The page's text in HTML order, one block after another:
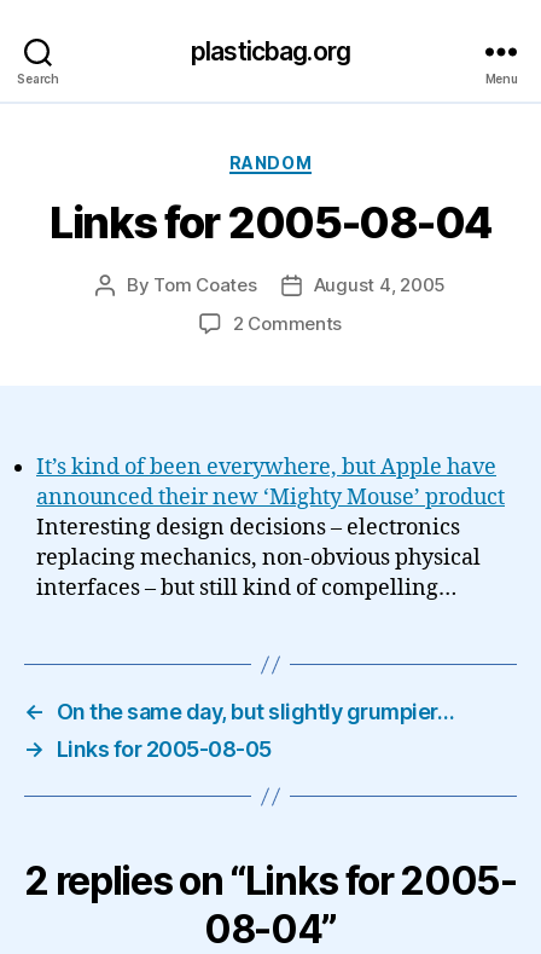
Search
plasticbag.org
Menu
Categories
RANDOM
Links for 2005-08-04
Post
By Tom Coates
Post
date
August 4, 2005
2 Commentson
04
It’s kind of been everywhere, but Apple have
announced their new ‘Mighty Mouse’ product
Interesting design decisions – electronics
replacing mechanics, non-obvious physical
interfaces – but still kind of compelling…
←
On the same day, but slightly grumpier…
→
Links for 2005-08-05
2 replies on “Links for 2005-
08-04”